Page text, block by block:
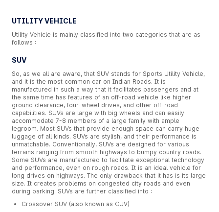
UTILITY VEHICLE
Utility Vehicle is mainly classified into two categories that are as
follows :
SUV
So, as we all are aware, that SUV stands for Sports Utility Vehicle,
and it is the most common car on Indian Roads. It is
manufactured in such a way that it facilitates passengers and at
the same time has features of an off-road vehicle like higher
ground clearance, four-wheel drives, and other off-road
capabilities. SUVs are large with big wheels and can easily
accommodate 7-8 members of a large family with ample
legroom. Most SUVs that provide enough space can carry huge
luggage of all kinds. SUVs are stylish, and their performance is
unmatchable. Conventionally, SUVs are designed for various
terrains ranging from smooth highways to bumpy country roads.
Some SUVs are manufactured to facilitate exceptional technology
and performance, even on rough roads. It is an ideal vehicle for
long drives on highways. The only drawback that it has is its large
size. It creates problems on congested city roads and even
during parking. SUVs are further classified into :
Crossover SUV (also known as CUV)